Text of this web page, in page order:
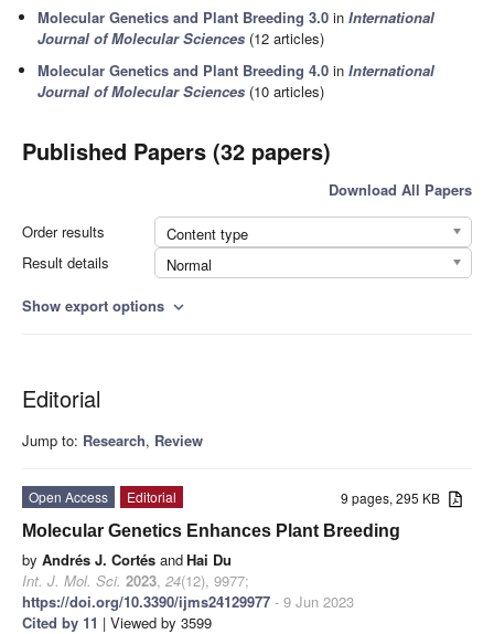
Molecular Genetics and Plant Breeding 3.0 inInternational
Journal of Molecular Sciences (12 articles)
Molecular Genetics and Plant Breeding 4.0 inInternational
Journal of Molecular Sciences (10 articles)
Published Papers (32 papers)
Download All Papers
Order results
Content type
Result details
Normal
Show export options expand_more
Editorial
Jump to: Research, Review
9 pages, 295 KB
Open Access
Editorial
Molecular Genetics Enhances Plant Breeding
by Andrés J. Cortés andHai Du
Int. J. Mol. Sci. 2023, 24(12), 9977;
https://doi.org/10.3390/ijms24129977 - 9 Jun 2023
Cited by 11 | Viewed by 3599